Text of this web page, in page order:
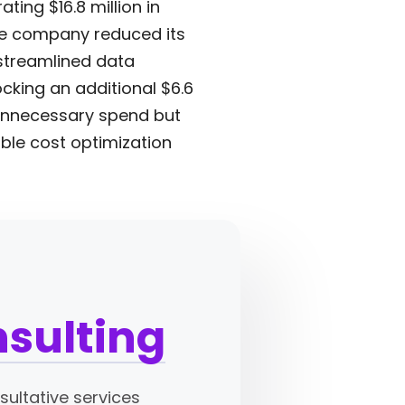
$16.8 million in
company reduced its
data
an additional $6.6
spend but
cost optimization
services